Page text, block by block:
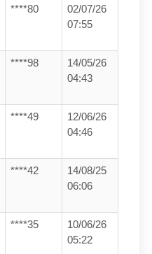
****80
02/07/26
07:55
****98
14/05/26
04:43
****49
12/06/26
04:46
****42
14/08/25
06:06
****35
10/06/26
05:22